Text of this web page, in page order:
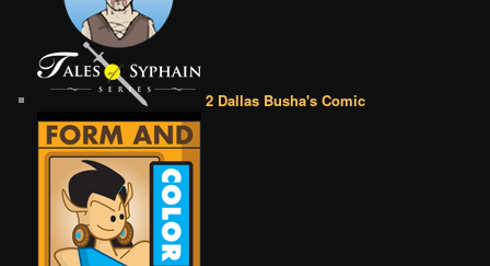
2 Dallas Busha's Comic